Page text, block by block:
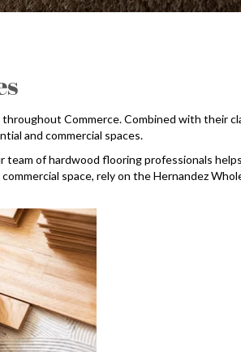
Commerce. Combined with their
and commercial spaces.
of hardwood flooring professionals
space, rely on the Hernandez